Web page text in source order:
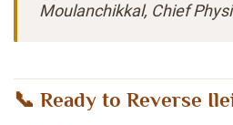
Moulanchikkal, Chief
📞 Ready to Reverse